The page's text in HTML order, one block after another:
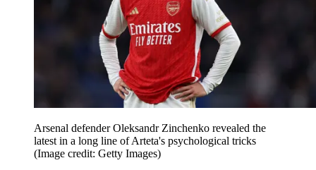
Arsenal defender Oleksandr Zinchenko revealed the
latest in a long line of Arteta's psychological tricks
(Image credit: Getty Images)